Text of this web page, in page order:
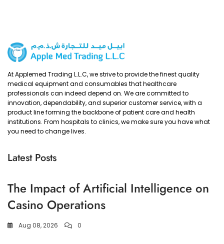
At Applemed Trading L.L.C, we strive to provide the finest quality
medical equipment and consumables that healthcare
professionals can indeed depend on. We are committed to
innovation, dependability, and superior customer service, with a
product line forming the backbone of patient care and health
institutions. From hospitals to clinics, we make sure you have what
you need to change lives.
Latest Posts
The Impact of Artificial Intelligence on
Casino Operations
Aug 08, 2026 0